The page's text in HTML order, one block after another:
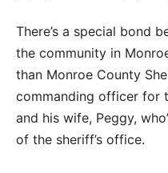
There’s a special bond
the community in
than Monroe County
commanding officer for
and his wife, Peggy,
of the sheriff’s office.